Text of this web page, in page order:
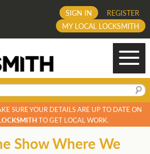
REGISTER
SIGN IN
MY LOCAL LOCKSMITH
SURE YOUR DETAILS ARE UP TO DATE ON
TO GET LOCAL WORK.
Show Where We